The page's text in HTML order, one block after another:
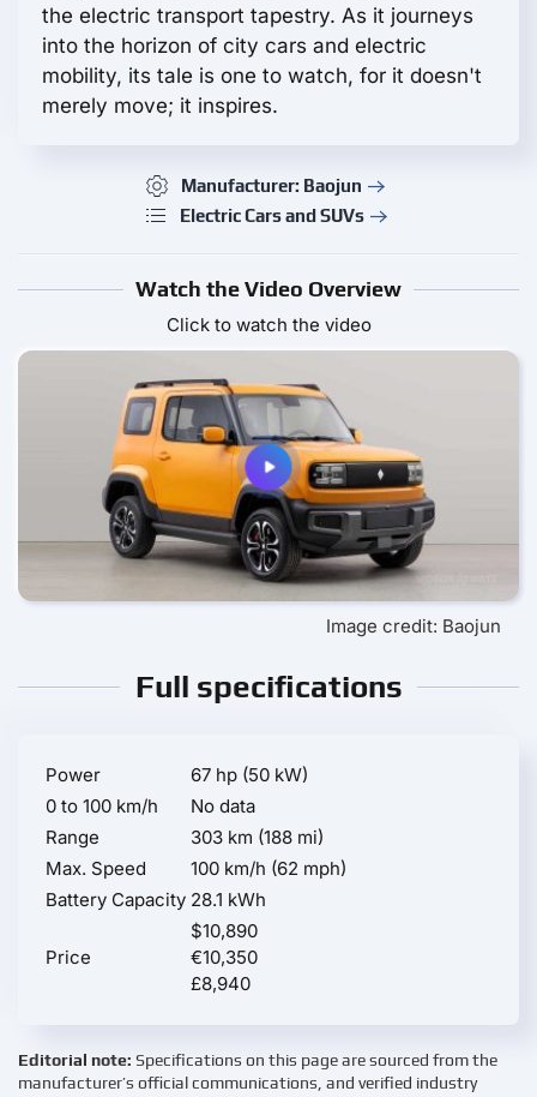
the electric transport tapestry. As it journeys
into the horizon of city cars and electric
mobility, its tale is one to watch, for it doesn't
merely move; it inspires.
Manufacturer: Baojun
Electric Cars and SUVs
Watch the Video Overview
Click to watch the video
Image credit: Baojun
Full specifications
Power
67 hp (50 kW)
0 to 100 km/h
No data
Range
303 km (188 mi)
Max. Speed
100 km/h (62 mph)
Battery Capacity 28.1 kWh
Price
$10,890
€10,350
£8,940
Editorial note: Specifications on this page are sourced from the
manufacturer’s official communications, and verified industry